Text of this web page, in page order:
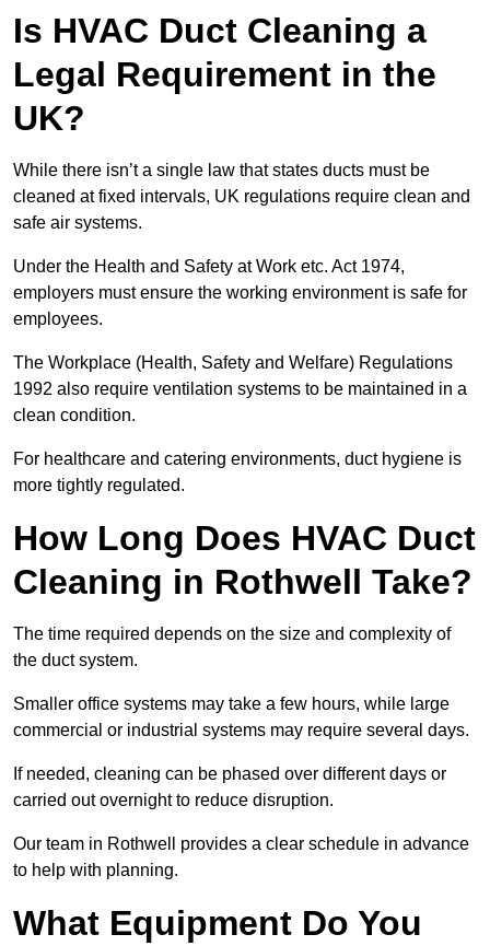
Is HVAC Duct Cleaning a
Legal Requirement in the
UK?
While there isn’t a single law that states ducts must be
cleaned at fixed intervals, UK regulations require clean and
safe air systems.
Under the Health and Safety at Work etc. Act 1974,
employers must ensure the working environment is safe for
employees.
The Workplace (Health, Safety and Welfare) Regulations
1992 also require ventilation systems to be maintained in a
clean condition.
For healthcare and catering environments, duct hygiene is
more tightly regulated.
How Long Does HVAC Duct
Cleaning in Rothwell Take?
The time required depends on the size and complexity of
the duct system.
Smaller office systems may take a few hours, while large
commercial or industrial systems may require several days.
If needed, cleaning can be phased over different days or
carried out overnight to reduce disruption.
Our team in Rothwell provides a clear schedule in advance
to help with planning.
What Equipment Do You